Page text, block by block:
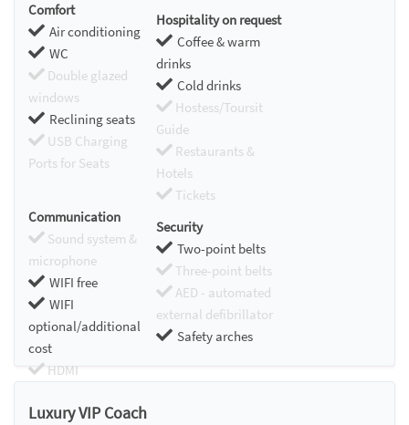
Comfort
Air conditioning
WC
Double glazed
windows
Reclining seats
USB Charging
Ports for Seats
Hospitality on request
Coffee & warm
drinks
Cold drinks
Hostess/Toursit
Guide
Restaurants &
Hotels
Tickets
Communication
Sound system &
microphone
WIFI free
WIFI
optional/additional
cost
HDMI
Security
Two-point belts
Three-point belts
AED - automated
external defibrillator
Safety arches
Luxury VIP Coach